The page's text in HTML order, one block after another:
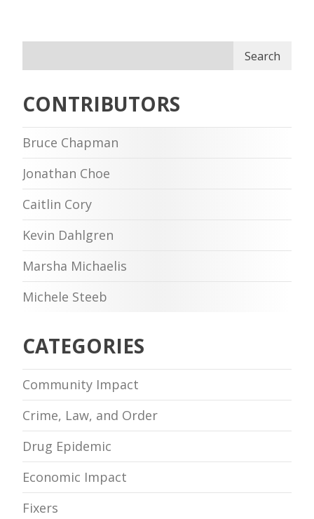
Search
CONTRIBUTORS
Bruce Chapman
Jonathan Choe
Caitlin Cory
Kevin Dahlgren
Marsha Michaelis
Michele Steeb
CATEGORIES
Community Impact
Crime, Law, and Order
Drug Epidemic
Economic Impact
Fixers